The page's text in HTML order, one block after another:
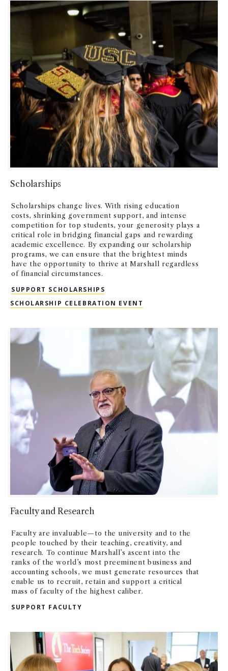
Scholarships
Scholarships change lives. With rising education
costs, shrinking government support, and intense
competition for top students, your generosity plays a
critical role in bridging financial gaps and rewarding
academic excellence. By expanding our scholarship
programs, we can ensure that the brightest minds
have the opportunity to thrive at Marshall regardless
of financial circumstances.
SUPPORT SCHOLARSHIPS
SCHOLARSHIP CELEBRATION EVENT
Faculty and Research
Faculty are invaluable—to the university and to the
people touched by their teaching, creativity, and
research. To continue Marshall’s ascent into the
ranks of the world’s most preeminent business and
accounting schools, we must generate resources that
enable us to recruit, retain and support a critical
mass of faculty of the highest caliber.
SUPPORT FACULTY